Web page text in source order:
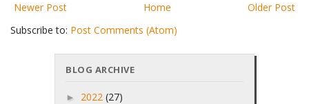
Newer Post Older Post
Home
Subscribe to: Post Comments (Atom)
BLOG ARCHIVE
► 2022 (27)